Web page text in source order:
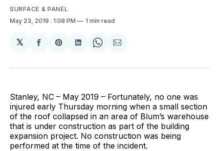
SURFACE & PANEL
May 23, 2019 . 1:08 PM 1 min read
𝕏
Share
Facebook
Share
Pinterest
Share
LinkedIn
Share
WhatsApp
Share
Email
Stanley, NC – May 2019 – Fortunately, no one was
injured early Thursday morning when a small section
of the roof collapsed in an area of Blum’s warehouse
that is under construction as part of the building
expansion project. No construction was being
performed at the time of the incident.